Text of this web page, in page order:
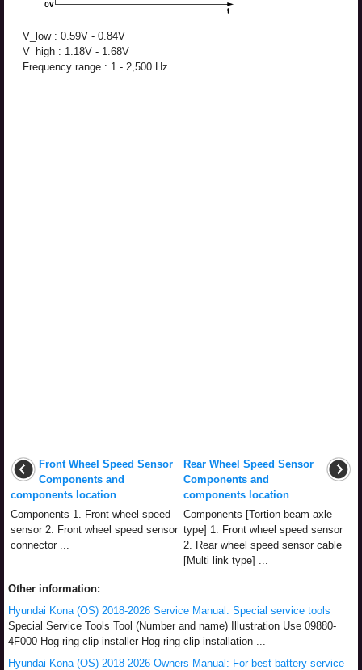
V_low : 0.59V - 0.84V
V_high : 1.18V - 1.68V
Frequency range : 1 - 2,500 Hz
Front Wheel Speed Sensor
Components and
components location
Components 1. Front wheel speed
sensor 2. Front wheel speed sensor
connector ...
Rear Wheel Speed Sensor
Components and
components location
Components [Tortion beam axle
type] 1. Front wheel speed sensor
2. Rear wheel speed sensor cable
[Multi link type] ...
Other information:
Hyundai Kona (OS) 2018-2026 Service Manual: Special service tools
Special Service Tools Tool (Number and name) Illustration Use 09880-
4F000 Hog ring clip installer Hog ring clip installation ...
Hyundai Kona (OS) 2018-2026 Owners Manual: For best battery service